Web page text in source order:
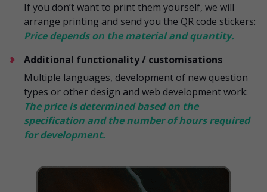
If you don’t want to print them yourself, we will
arrange printing and send you the QR code stickers:
Price depends on the material and quantity.
Additional functionality / customisations
Multiple languages, development of new question
types or other design and web development work:
The price is determined based on the
specification and the number of hours required
for development.